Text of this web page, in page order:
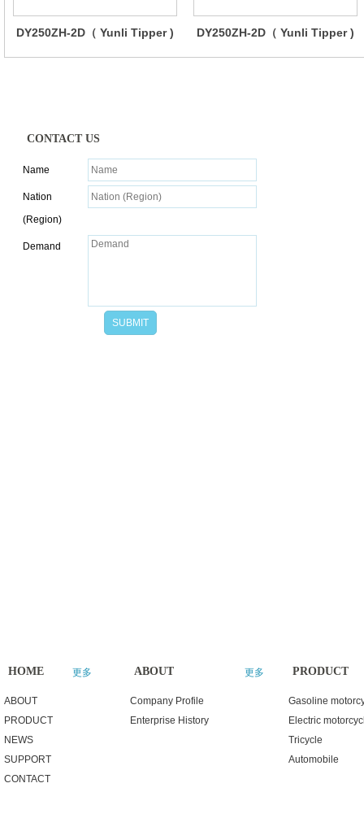
DY250ZH-2D（ Yunli Tipper ) DY250ZH-2D（ Yunli Tipper )
CONTACT US
Name
Nation
(Region)
Demand
HOME 更多
ABOUT
PRODUCT
NEWS
SUPPORT
CONTACT
PRODUCT
Gasoline
Electric
Tricycle
Automobile
ABOUT 更多
Company Profile
Enterprise History